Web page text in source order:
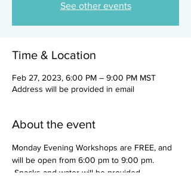
See other events
Time & Location
Feb 27, 2023, 6:00 PM – 9:00 PM MST
Address will be provided in email
About the event
Monday Evening Workshops are FREE, and
will be open from 6:00 pm to 9:00 pm.
Snacks and water will be provided.